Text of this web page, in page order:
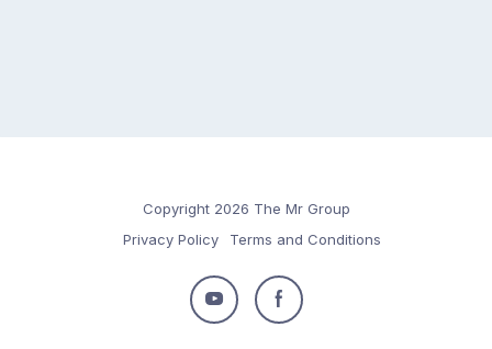
Copyright 2026 The Mr Group
Privacy Policy
Terms and Conditions
Follow
Follow